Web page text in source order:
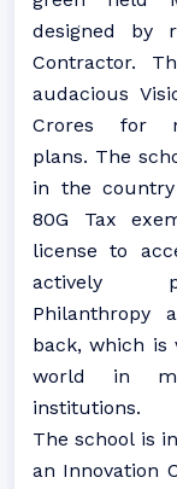
designed by
Contractor.
audacious
Crores for
plans. The
in the
80G Tax
license to
actively
Philanthropy
back, which is
world in
institutions.
The school is
an Innovation